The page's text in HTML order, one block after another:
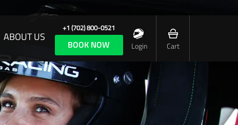
ABOUT US
+1 (702) 800-0521
BOOK NOW Login Cart